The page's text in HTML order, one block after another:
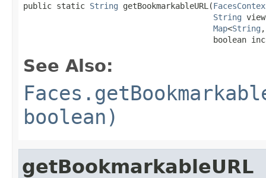
public static String getBookmarkableURL(
String
Map<String ,
boolean
See Also:
boolean)
getBookmarkableURL